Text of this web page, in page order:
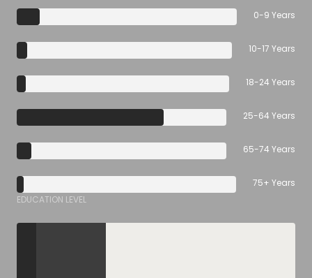
0-9 Years
10-17 Years
18-24 Years
25-64 Years
65-74 Years
75+ Years
EDUCATION LEVEL